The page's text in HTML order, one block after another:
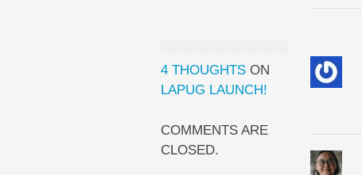
4 THOUGHTSON
LAPUG LAUNCH!
COMMENTS ARE
CLOSED.